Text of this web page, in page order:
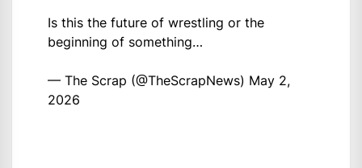
Is this the future of wrestling or the
beginning of something…
— The Scrap (@TheScrapNews) May 2,
2026